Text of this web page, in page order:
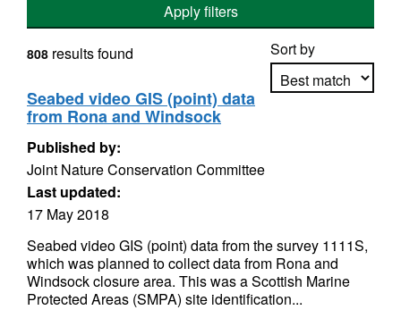
Apply filters
Sort by
808 results found
Seabed video GIS (point) data
from Rona and Windsock
Published by:
Joint Nature Conservation Committee
Last updated:
17 May 2018
Seabed video GIS (point) data from the survey 1111S,
which was planned to collect data from Rona and
Windsock closure area. This was a Scottish Marine
Protected Areas (SMPA) site identification...